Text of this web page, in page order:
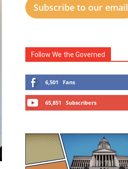
Subscribe to our email
Follow We the Governed
6,501 Fans
65,851 Subscribers